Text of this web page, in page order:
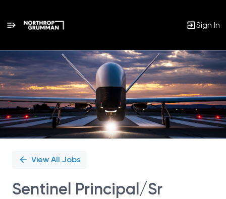
Sign In
Single
Position
View All Jobs
Sentinel Principal/Sr